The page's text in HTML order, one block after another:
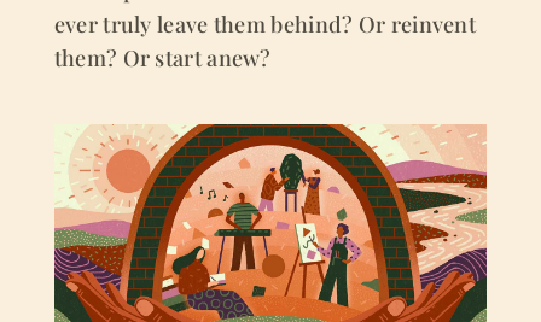
ever truly leave them behind? Or reinvent
them? Or start anew?